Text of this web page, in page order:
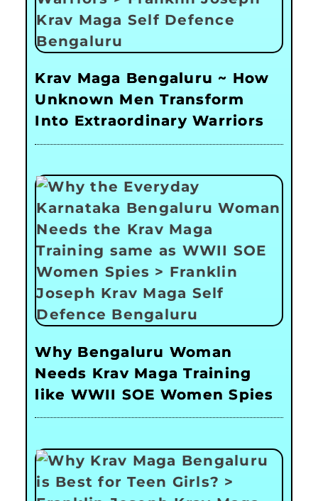
Krav Maga Bengaluru ~ How
Unknown Men Transform
Into Extraordinary Warriors
Why Bengaluru Woman
Needs Krav Maga Training
like WWII SOE Women Spies